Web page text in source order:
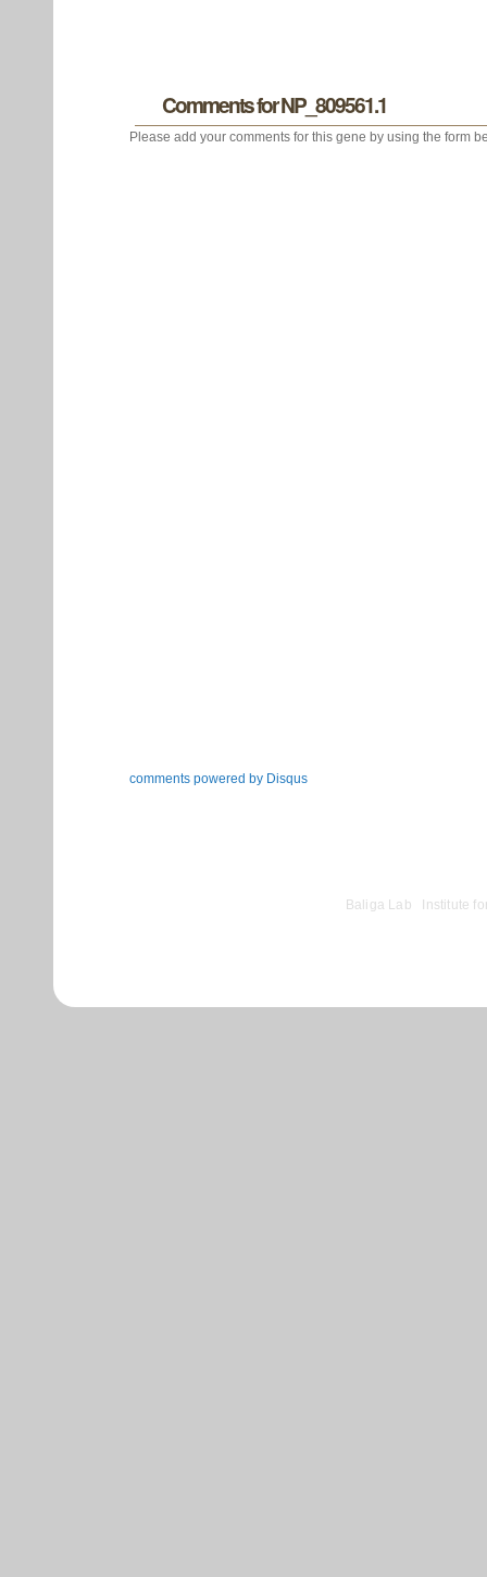
Comments for NP_809561.1
Please add your comments for this gene by using the form
comments powered by Disqus
Baliga Lab Institute